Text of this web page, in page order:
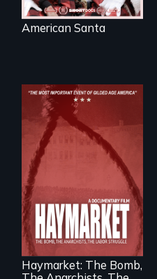
American Santa
A pivotal and
tragic event in the
fight for workers’
rights during
America’s Gilded
Age.
Haymarket: The Bomb,